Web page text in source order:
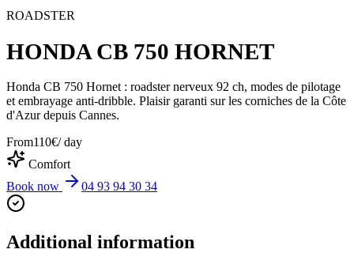
ROADSTER
HONDA CB 750 HORNET
Honda CB 750 Hornet : roadster nerveux 92 ch, modes de pilotage
et embrayage anti-dribble. Plaisir garanti sur les corniches de la Côte
d'Azur depuis Cannes.
From110€/ day
Comfort
Book now
04 93 94 30 34
Additional information